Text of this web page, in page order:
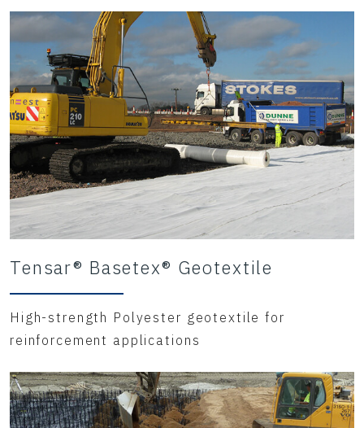
Tensar® Basetex® Geotextile
High-strength Polyester geotextile for
reinforcement applications